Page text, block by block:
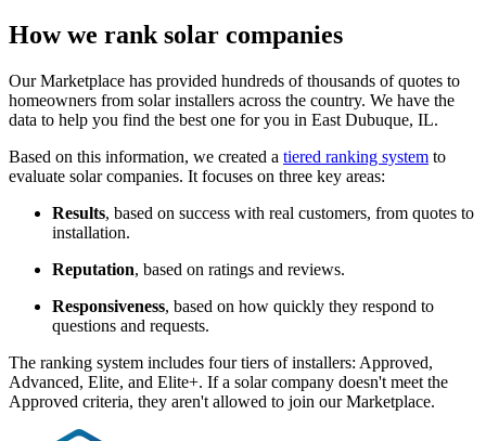
How we rank solar companies
Our Marketplace has provided hundreds of thousands of quotes to
homeowners from solar installers across the country. We have the
data to help you find the best one for you in East Dubuque, IL.
Based on this information, we created a tiered ranking system to
evaluate solar companies. It focuses on three key areas:
Results, based on success with real customers, from quotes to
installation.
Reputation, based on ratings and reviews.
Responsiveness, based on how quickly they respond to
questions and requests.
The ranking system includes four tiers of installers: Approved,
Advanced, Elite, and Elite+. If a solar company doesn't meet the
Approved criteria, they aren't allowed to join our Marketplace.